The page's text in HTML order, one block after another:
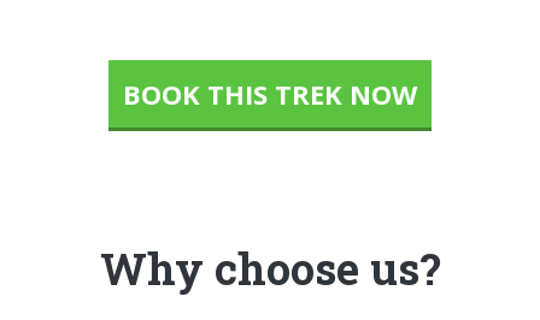
BOOK THIS TREK NOW
Why choose us?